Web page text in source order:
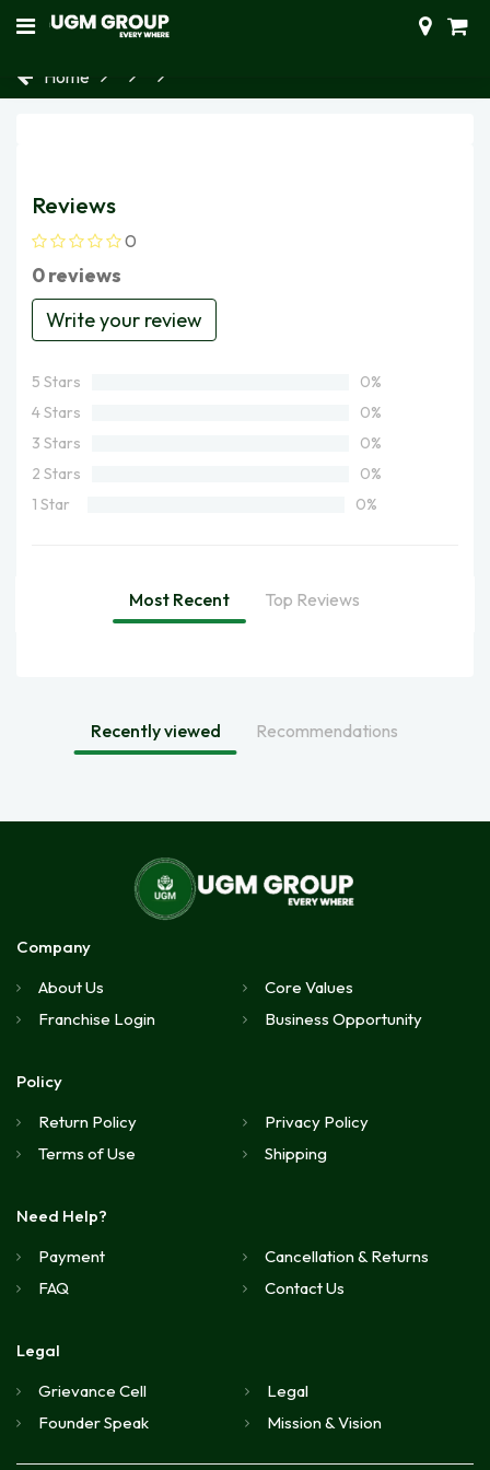
Home
Reviews
0
0 reviews
Write your review
5 Stars
0%
4 Stars
0%
3 Stars
0%
2 Stars
0%
1 Star
0%
Most Recent Top Reviews
Recently viewed Recommendations
Company
About Us
Core Values
Franchise Login
Business Opportunity
Policy
Return Policy
Privacy Policy
Terms of Use
Shipping
Need Help?
Payment
Cancellation & Returns
FAQ
Contact Us
Legal
Grievance Cell
Legal
Founder Speak
Mission & Vision